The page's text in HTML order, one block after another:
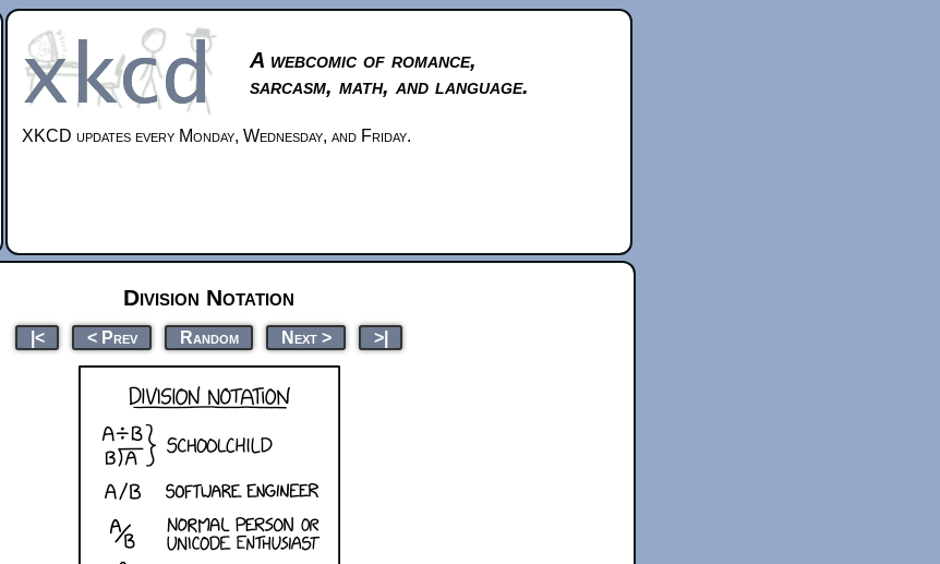
A webcomic of romance,
sarcasm, math, and language.
XKCD updates every Monday, Wednesday, and Friday.
Division Notation
|< < Prev Random Next > >|